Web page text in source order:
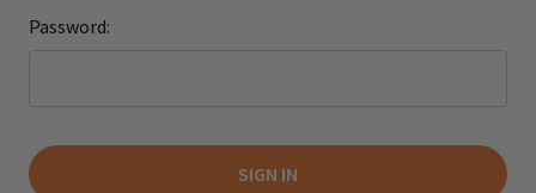
Password: